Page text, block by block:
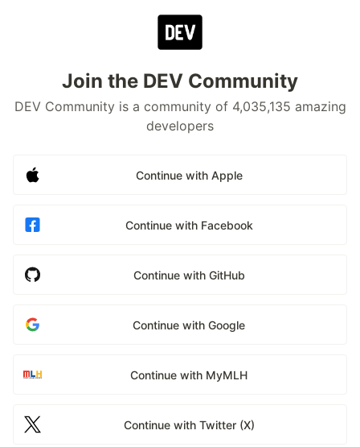
Join the DEV Community
DEV Community is a community of 4,035,135 amazing
developers
Continue with Apple
Continue with Facebook
Continue with GitHub
Continue with Google
Continue with MyMLH
Continue with Twitter (X)